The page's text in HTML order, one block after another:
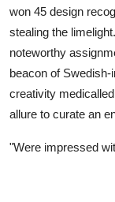
Top 10
How To
Support Number
won 45 design
stealing the
noteworthy
beacon of
creativity
allure to curate an
"Were impressed